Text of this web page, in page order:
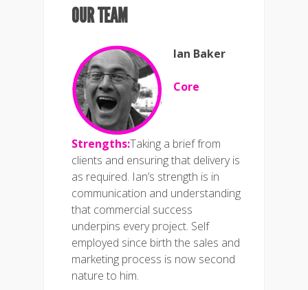
OUR TEAM
Ian Baker
Core
Strengths:Taking a brief from
clients and ensuring that delivery is
as required. Ian’s strength is in
communication and understanding
that commercial success
underpins every project. Self
employed since birth the sales and
marketing process is now second
nature to him.